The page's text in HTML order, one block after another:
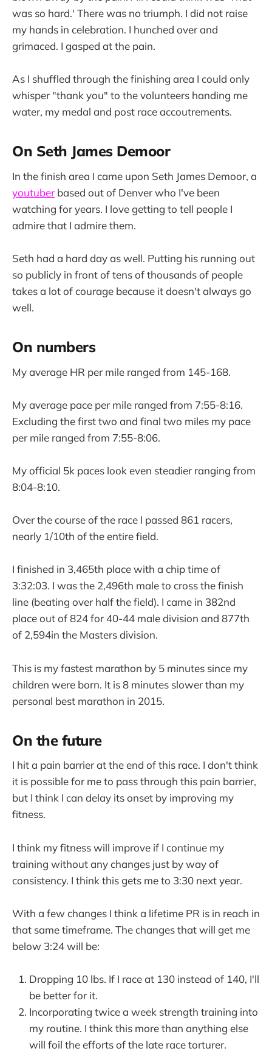
was so hard.' There was no triumph. I did not raise
my hands in celebration. I hunched over and
grimaced. I gasped at the pain.
As I shuffled through the finishing area I could only
whisper "thank you" to the volunteers handing me
water, my medal and post race accoutrements.
On Seth James Demoor
In the finish area I came upon Seth James Demoor, a
youtuber based out of Denver who I've been
watching for years. I love getting to tell people I
admire that I admire them.
Seth had a hard day as well. Putting his running out
so publicly in front of tens of thousands of people
takes a lot of courage because it doesn't always go
well.
On numbers
My average HR per mile ranged from 145-168.
My average pace per mile ranged from 7:55-8:16.
Excluding the first two and final two miles my pace
per mile ranged from 7:55-8:06.
My official 5k paces look even steadier ranging from
8:04-8:10.
Over the course of the race I passed 861 racers,
nearly 1/10th of the entire field.
I finished in 3,465th place with a chip time of
3:32:03. I was the 2,496th male to cross the finish
line (beating over half the field). I came in 382nd
place out of 824 for 40-44 male division and 877th
of 2,594in the Masters division.
This is my fastest marathon by 5 minutes since my
children were born. It is 8 minutes slower than my
personal best marathon in 2015.
On the future
I hit a pain barrier at the end of this race. I don't think
it is possible for me to pass through this pain barrier,
but I think I can delay its onset by improving my
fitness.
I think my fitness will improve if I continue my
training without any changes just by way of
consistency. I think this gets me to 3:30 next year.
With a few changes I think a lifetime PR is in reach in
that same timeframe. The changes that will get me
below 3:24 will be:
Dropping 10 lbs. If I race at 130 instead of 140, I'll
be better for it.
Incorporating twice a week strength training into
my routine. I think this more than anything else
will foil the efforts of the late race torturer.